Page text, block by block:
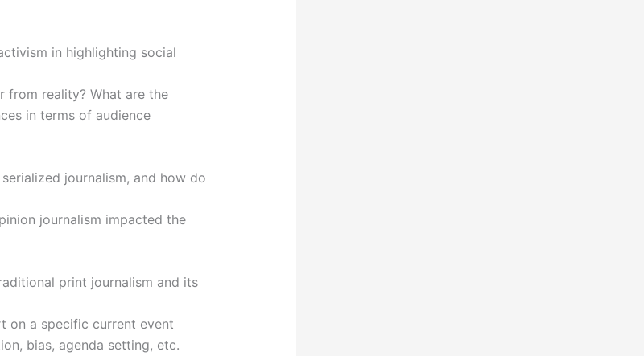
in highlighting social
from reality? What are the
in terms of audience
journalism, and how do
journalism impacted the
print journalism and its
on a specific current event
bias, agenda setting, etc.